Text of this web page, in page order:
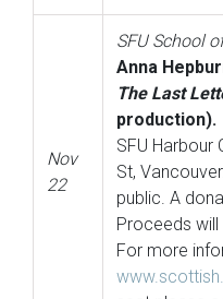
Nov
22
SFU School
Anna
The Last
production).
SFU Harbour
St,
public. A
Proceeds
For more